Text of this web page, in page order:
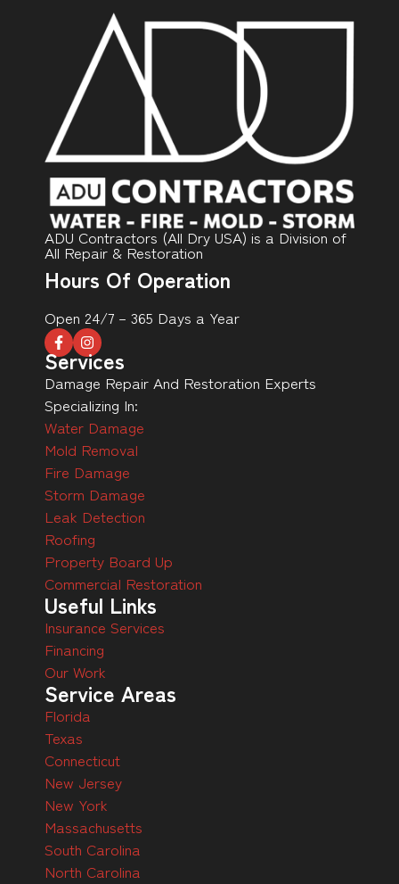
ADU Contractors (All Dry USA) is a Division of
All Repair & Restoration
Hours Of Operation
Open 24/7 – 365 Days a Year
Services
Damage Repair And Restoration Experts
Specializing In:
Water Damage
Mold Removal
Fire Damage
Storm Damage
Leak Detection
Roofing
Property Board Up
Commercial Restoration
Useful Links
Insurance Services
Financing
Our Work
Service Areas
Florida
Texas
Connecticut
New Jersey
New York
Massachusetts
South Carolina
North Carolina